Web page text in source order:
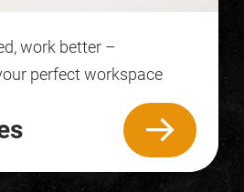
work better –
perfect workspace